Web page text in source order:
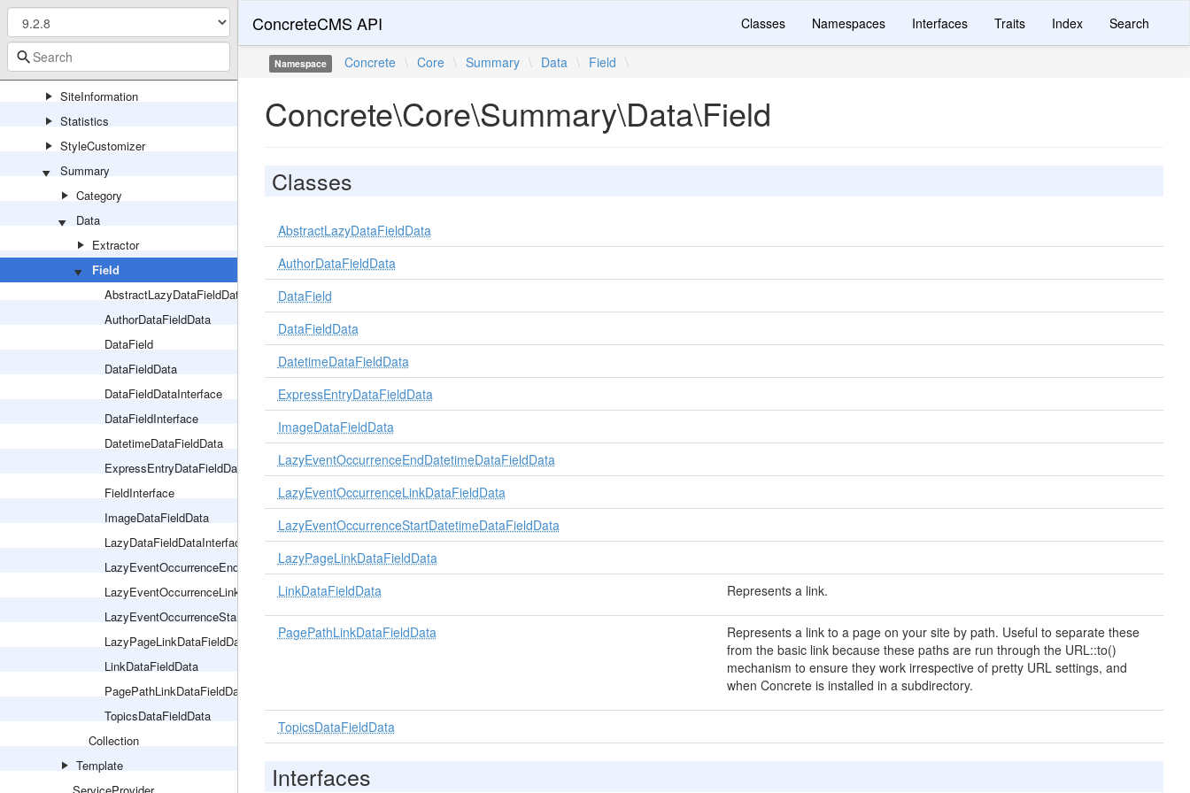
Sharing
Site
SiteInformation
Statistics
StyleCustomizer
Summary
Category
Data
Extractor
Field
AbstractLazyDataFieldData
AuthorDataFieldData
DataField
DataFieldData
DataFieldDataInterface
DataFieldInterface
DatetimeDataFieldData
ExpressEntryDataFieldData
FieldInterface
ImageDataFieldData
LazyDataFieldDataInterface
LazyEventOccurrenceEndDatetimeDataFieldData
LazyEventOccurrenceLinkDataFieldData
LazyEventOccurrenceStartDatetimeDataFieldData
LazyPageLinkDataFieldData
LinkDataFieldData
PagePathLinkDataFieldData
TopicsDataFieldData
Collection
Template
ConcreteCMS API Classes Namespaces Interfaces Traits Index Search
Namespace Concrete \ Core \ Summary \ Data \ Field \
Concrete\Core\Summary\Data\Field
Classes
AbstractLazyDataFieldData
AuthorDataFieldData
DataField
DataFieldData
DatetimeDataFieldData
ExpressEntryDataFieldData
ImageDataFieldData
LazyEventOccurrenceEndDatetimeDataFieldData
LazyEventOccurrenceLinkDataFieldData
LazyEventOccurrenceStartDatetimeDataFieldData
LazyPageLinkDataFieldData
LinkDataFieldData
Represents a link.
PagePathLinkDataFieldData
Represents a link to a page on your site by path. Useful to separate these
from the basic link because these paths are run through the URL::to()
mechanism to ensure they work irrespective of pretty URL settings, and
when Concrete is installed in a subdirectory.
TopicsDataFieldData
Interfaces